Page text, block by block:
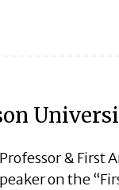
& First
on the